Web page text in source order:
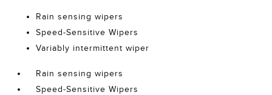
Rain sensing wipers
Speed-Sensitive Wipers
Variably intermittent wiper
Rain sensing wipers
Speed-Sensitive Wipers